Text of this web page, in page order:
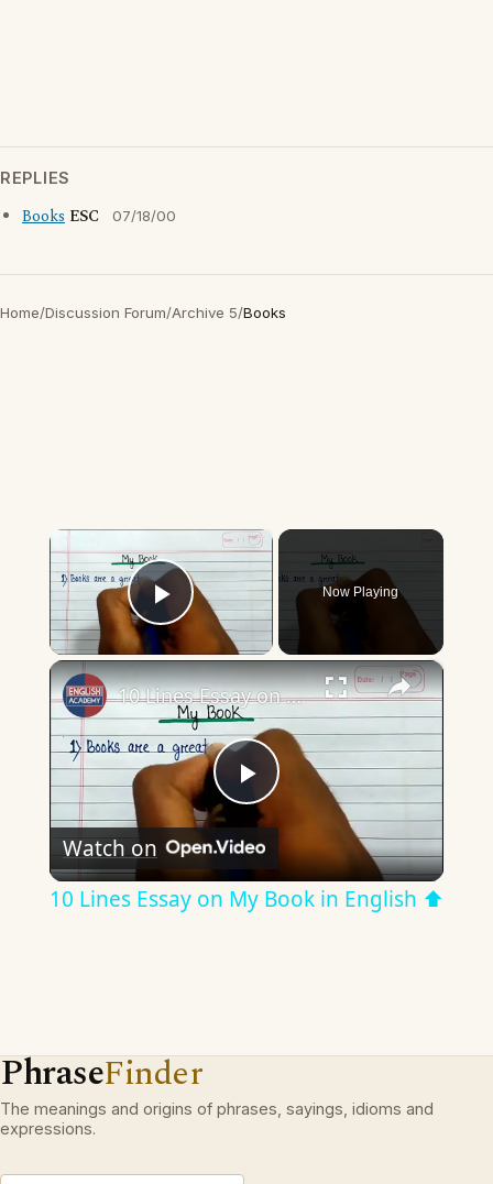
REPLIES
Books ESC 07/18/00
Home/Discussion Forum/Archive 5/Books
×
Play Video
Now Playing
×
Play
Video
10 Lines Essay on My Book in English ⬆︎
Watch on
10 Lines Essay on My Book in English ⬆︎
PhraseFinder
The meanings and origins of phrases, sayings, idioms and
expressions.